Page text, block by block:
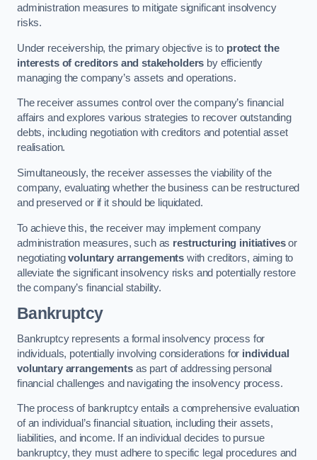
administration measures to mitigate significant insolvency
risks.
Under receivership, the primary objective is to protect the
interests of creditors and stakeholders by efficiently
managing the company’s assets and operations.
The receiver assumes control over the company’s financial
affairs and explores various strategies to recover outstanding
debts, including negotiation with creditors and potential asset
realisation.
Simultaneously, the receiver assesses the viability of the
company, evaluating whether the business can be restructured
and preserved or if it should be liquidated.
To achieve this, the receiver may implement company
administration measures, such as restructuring initiativesor
negotiatingvoluntary arrangements with creditors, aiming to
alleviate the significant insolvency risks and potentially restore
the company’s financial stability.
Bankruptcy
Bankruptcy represents a formal insolvency process for
individuals, potentially involving considerations for individual
voluntary arrangementsas part of addressing personal
financial challenges and navigating the insolvency process.
The process of bankruptcy entails a comprehensive evaluation
of an individual’s financial situation, including their assets,
liabilities, and income. If an individual decides to pursue
bankruptcy, they must adhere to specific legal procedures and